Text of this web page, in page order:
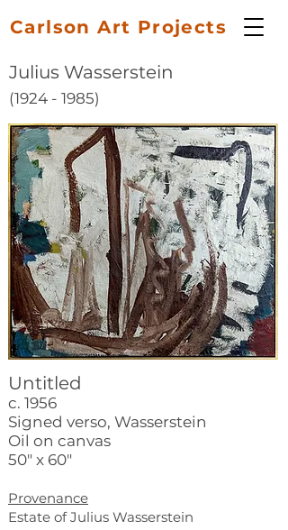
Carlson Art Projects
Julius Wasserstein
(1924 - 1985)
Untitled
c. 1956
Signed verso, Wasserstein
Oil on canvas
50" x 60"
Provenance
Estate of Julius Wasserstein